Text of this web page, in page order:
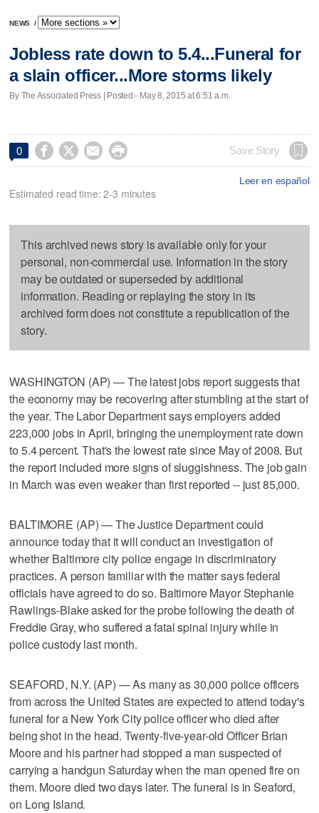
NEWS /
Jobless rate down to 5.4...Funeral for
a slain officer...More storms likely
By The Associated Press | Posted - May 8, 2015 at 6:51 a.m.
0     Save Story
Leer en español
Estimated read time: 2-3 minutes
This archived news story is available only for your
personal, non-commercial use. Information in the story
may be outdated or superseded by additional
information. Reading or replaying the story in its
archived form does not constitute a republication of the
story.
WASHINGTON (AP) — The latest jobs report suggests that
the economy may be recovering after stumbling at the start of
the year. The Labor Department says employers added
223,000 jobs in April, bringing the unemployment rate down
to 5.4 percent. That's the lowest rate since May of 2008. But
the report included more signs of sluggishness. The job gain
in March was even weaker than first reported -- just 85,000.
BALTIMORE (AP) — The Justice Department could
announce today that it will conduct an investigation of
whether Baltimore city police engage in discriminatory
practices. A person familiar with the matter says federal
officials have agreed to do so. Baltimore Mayor Stephanie
Rawlings-Blake asked for the probe following the death of
Freddie Gray, who suffered a fatal spinal injury while in
police custody last month.
SEAFORD, N.Y. (AP) — As many as 30,000 police officers
from across the United States are expected to attend today's
funeral for a New York City police officer who died after
being shot in the head. Twenty-five-year-old Officer Brian
Moore and his partner had stopped a man suspected of
carrying a handgun Saturday when the man opened fire on
them. Moore died two days later. The funeral is in Seaford,
on Long Island.